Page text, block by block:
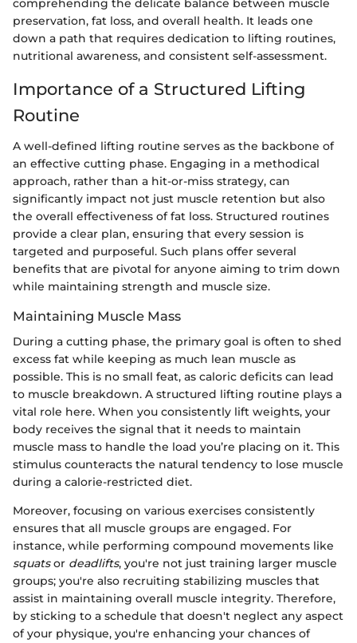
comprehending the delicate balance between muscle
preservation, fat loss, and overall health. It leads one
down a path that requires dedication to lifting routines,
nutritional awareness, and consistent self-assessment.
Importance of a Structured Lifting
Routine
A well-defined lifting routine serves as the backbone of
an effective cutting phase. Engaging in a methodical
approach, rather than a hit-or-miss strategy, can
significantly impact not just muscle retention but also
the overall effectiveness of fat loss. Structured routines
provide a clear plan, ensuring that every session is
targeted and purposeful. Such plans offer several
benefits that are pivotal for anyone aiming to trim down
while maintaining strength and muscle size.
Maintaining Muscle Mass
During a cutting phase, the primary goal is often to shed
excess fat while keeping as much lean muscle as
possible. This is no small feat, as caloric deficits can lead
to muscle breakdown. A structured lifting routine plays a
vital role here. When you consistently lift weights, your
body receives the signal that it needs to maintain
muscle mass to handle the load you’re placing on it. This
stimulus counteracts the natural tendency to lose muscle
during a calorie-restricted diet.
Moreover, focusing on various exercises consistently
ensures that all muscle groups are engaged. For
instance, while performing compound movements like
squatsor deadlifts, you're not just training larger muscle
groups; you're also recruiting stabilizing muscles that
assist in maintaining overall muscle integrity. Therefore,
by sticking to a schedule that doesn't neglect any aspect
of your physique, you're enhancing your chances of